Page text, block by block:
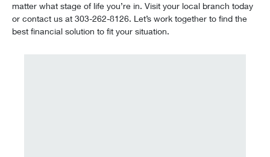
matter what stage of life you’re in. Visit your local branch today
or contact us at 303-262-8126. Let’s work together to find the
best financial solution to fit your situation.